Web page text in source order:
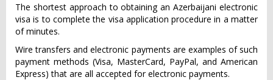
The shortest approach to obtaining an Azerbaijani electronic
visa is to complete the visa application procedure in a matter
of minutes.
Wire transfers and electronic payments are examples of such
payment methods (Visa, MasterCard, PayPal, and American
Express) that are all accepted for electronic payments.